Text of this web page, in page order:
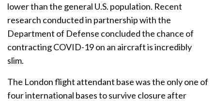
lower than the general U.S. population. Recent
research conducted in partnership with the
Department of Defense concluded the chance of
contracting COVID-19 on an aircraft is incredibly
slim.
The London flight attendant base was the only one of
four international bases to survive closure after